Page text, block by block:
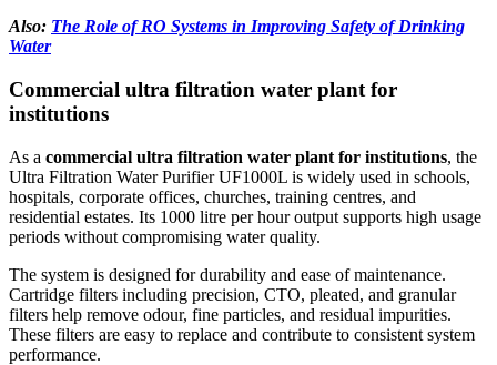
Also: The Role of RO Systems in Improving Safety of Drinking
Water
Commercial ultra filtration water plant for
institutions
As a commercial ultra filtration water plant for institutions, the
Ultra Filtration Water Purifier UF1000L is widely used in schools,
hospitals, corporate offices, churches, training centres, and
residential estates. Its 1000 litre per hour output supports high usage
periods without compromising water quality.
The system is designed for durability and ease of maintenance.
Cartridge filters including precision, CTO, pleated, and granular
filters help remove odour, fine particles, and residual impurities.
These filters are easy to replace and contribute to consistent system
performance.